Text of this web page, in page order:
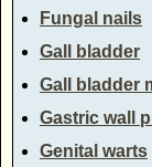
Fungal nails
Gall bladder
Gall bladder
Gastric wall
Genital warts